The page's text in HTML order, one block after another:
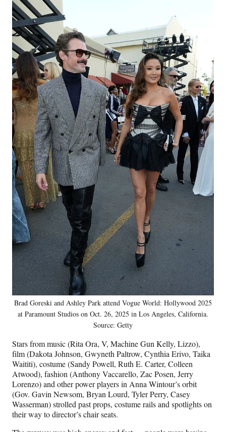
Brad Goreski and Ashley Park attend Vogue World: Hollywood 2025
at Paramount Studios on Oct. 26, 2025 in Los Angeles, California.
Source: Getty
Stars from music (Rita Ora, V, Machine Gun Kelly, Lizzo),
film (Dakota Johnson, Gwyneth Paltrow, Cynthia Erivo, Taika
Waititi), costume (Sandy Powell, Ruth E. Carter, Colleen
Atwood), fashion (Anthony Vaccarello, Zac Posen, Jerry
Lorenzo) and other power players in Anna Wintour’s orbit
(Gov. Gavin Newsom, Bryan Lourd, Tyler Perry, Casey
Wasserman) strolled past props, costume rails and spotlights on
their way to director’s chair seats.